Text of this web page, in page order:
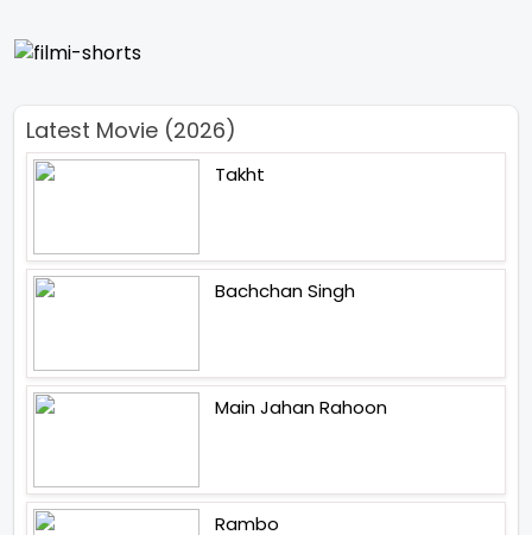
Latest Movie (2026)
Takht
Bachchan Singh
Main Jahan Rahoon
Rambo